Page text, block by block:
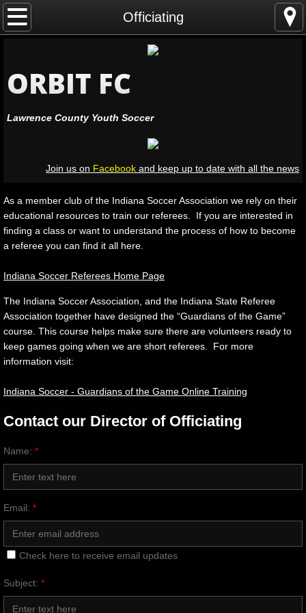
Officiating
Home
Registration
Coaching
Leadership
Facilities
Sponsorship
Gallery
Contact Us
ORBIT FC
Lawrence County Youth Soccer
Join us on Facebook and keep up to date with all the news
As a member club of the Indiana Soccer Association we rely on their
educational resources to train our referees. If you are interested in
finding a class or want to understand the process of how to become
a referee you can find it all here.
Indiana Soccer Referees Home Page
The Indiana Soccer Association, and the Indiana State Referee
Association together have designed the “Guardians of the Game”
course. This course helps make sure there are volunteers ready to
keep games going when we are short referees. For more
information visit:
Indiana Soccer - Guardians of the Game Online Training
Contact our Director of Officiating
Name: *
Email: *
Check here to receive email updates
Subject: *